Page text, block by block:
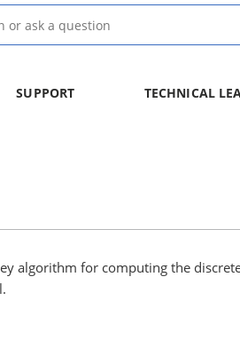
SUPPORT TECHNICAL
algorithm for computing the